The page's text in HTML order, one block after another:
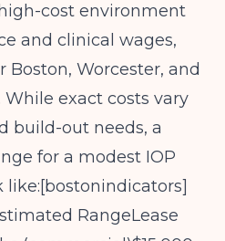
cost environment
and clinical wages,
Boston, Worcester, and
exact costs vary
build-out needs, a
for a modest IOP
like:[bostonindicators]​
RangeLease